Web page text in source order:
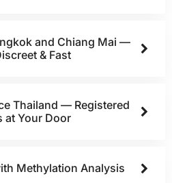
and Chiang Mai —
& Fast
Thailand — Registered
at Your Door
Methylation Analysis